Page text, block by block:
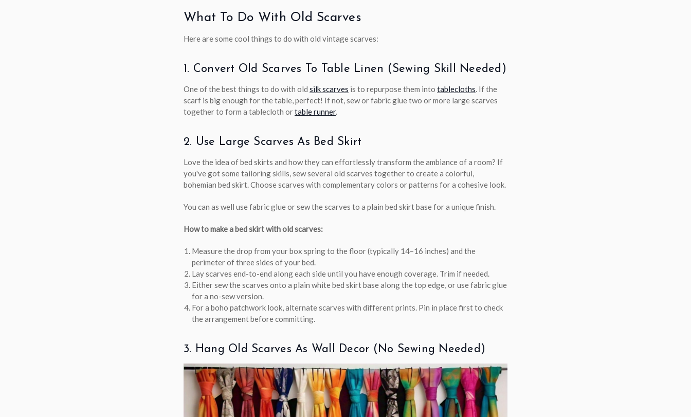
What To Do With Old Scarves
Here are some cool things to do with old vintage scarves:
1. Convert Old Scarves To Table Linen (sewing Skill Needed)
One of the best things to do with old silk scarves is to repurpose them into tablecloths. If the
scarf is big enough for the table, perfect! If not, sew or fabric glue two or more large scarves
together to form a tablecloth ortable runner.
2. Use Large Scarves As Bed Skirt
Love the idea of bed skirts and how they can effortlessly transform the ambiance of a room? If
you've got some tailoring skills, sew several old scarves together to create a colorful,
bohemian bed skirt. Choose scarves with complementary colors or patterns for a cohesive look.
You can as well use fabric glue or sew the scarves to a plain bed skirt base for a unique finish.
How to make a bed skirt with old scarves:
Measure the drop from your box spring to the floor (typically 14–16 inches) and the
perimeter of three sides of your bed.
Lay scarves end-to-end along each side until you have enough coverage. Trim if needed.
Either sew the scarves onto a plain white bed skirt base along the top edge, or use fabric glue
for a no-sew version.
For a boho patchwork look, alternate scarves with different prints. Pin in place first to check
the arrangement before committing.
3. Hang Old Scarves As Wall Decor (no Sewing Needed)